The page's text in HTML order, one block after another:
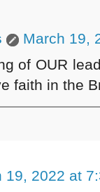
March 19,
of OUR
faith in the
19, 2022 at